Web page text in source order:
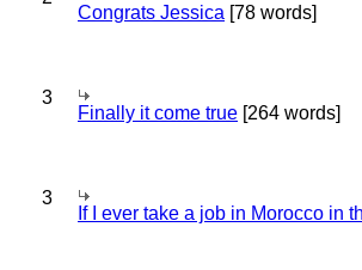
Congrats Jessica [78 words]
3
Finally it come true [264 words]
3
If I ever take a job in Morocco in